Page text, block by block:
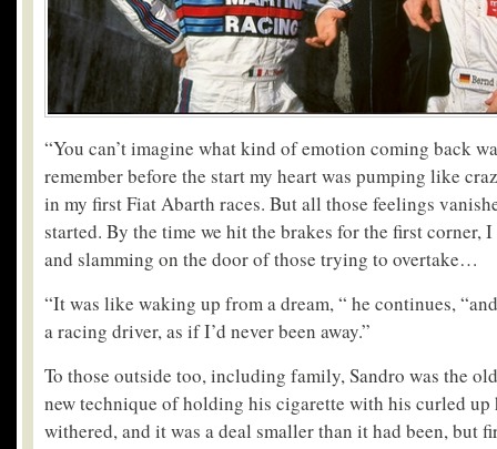
“You can’t imagine what kind of emotion coming back
remember before the start my heart was pumping like
in my first Fiat Abarth races. But all those feelings
started. By the time we hit the brakes for the first corner,
and slamming on the door of those trying to overtake…
“It was like waking up from a dream, “ he continues,
a racing driver, as if I’d never been away.”
To those outside too, including family, Sandro was the
new technique of holding his cigarette with his curled up
withered, and it was a deal smaller than it had been, but